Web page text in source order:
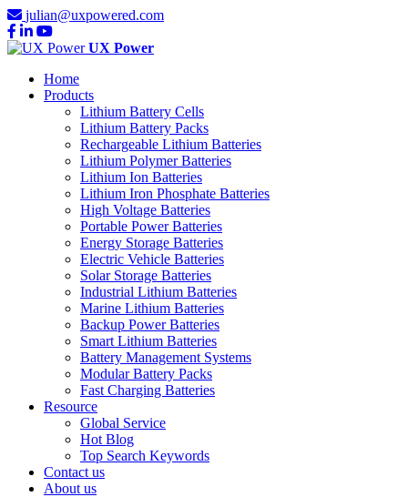
julian@uxpowered.com
UX Power
Home
Products
Lithium Battery Cells
Lithium Battery Packs
Rechargeable Lithium Batteries
Lithium Polymer Batteries
Lithium Ion Batteries
Lithium Iron Phosphate Batteries
High Voltage Batteries
Portable Power Batteries
Energy Storage Batteries
Electric Vehicle Batteries
Solar Storage Batteries
Industrial Lithium Batteries
Marine Lithium Batteries
Backup Power Batteries
Smart Lithium Batteries
Battery Management Systems
Modular Battery Packs
Fast Charging Batteries
Resource
Global Service
Hot Blog
Top Search Keywords
Contact us
About us